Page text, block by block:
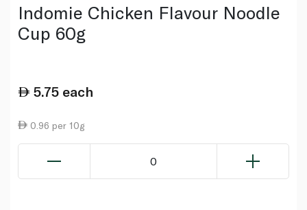
Indomie Chicken Flavour Noodle
Cup 60g
5.75 each
0.96 per 10g
0